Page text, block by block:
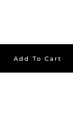
Add To Cart